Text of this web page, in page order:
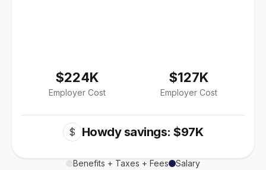
$224K
Employer Cost
$127K
Employer Cost
$ Howdy savings: $97K
Benefits + Taxes + Fees Salary